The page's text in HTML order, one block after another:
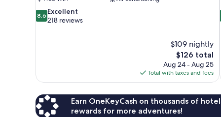
8.6
out
8.6 Excellent
218 reviews
$109 nightly
The
price
is
$126
$126 total
Aug 24 - Aug 25
Total with taxes and fees
Earn OneKeyCash on thousands of
rewards for more adventures!